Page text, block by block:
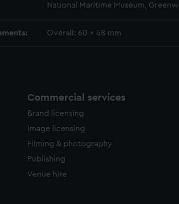
National Maritime Museum,
Overall: 60 x 48 mm
Commercial services
Brand licensing
Image licensing
Filming & photography
Publishing
Venue hire